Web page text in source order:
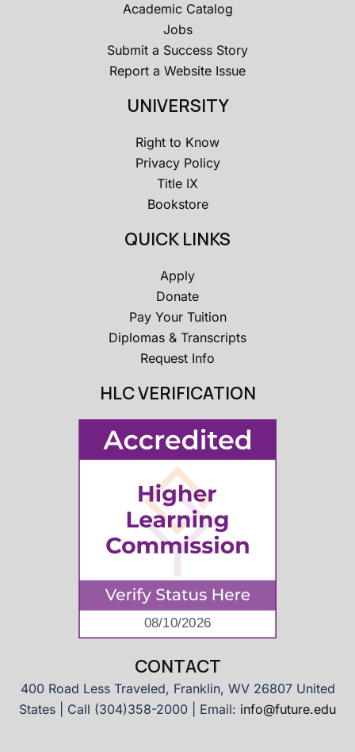
Academic Catalog
Jobs
Submit a Success Story
Report a Website Issue
UNIVERSITY
Right to Know
Privacy Policy
Title IX
Bookstore
QUICK LINKS
Apply
Donate
Pay Your Tuition
Diplomas & Transcripts
Request Info
HLC VERIFICATION
CONTACT
400 Road Less Traveled, Franklin, WV 26807 United
States | Call (304)358-2000 | Email: info@future.edu